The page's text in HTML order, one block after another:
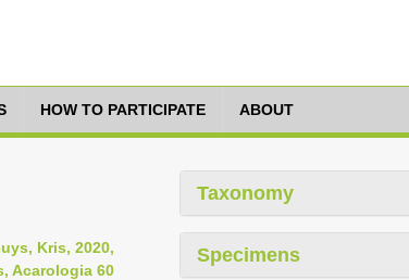
HOW TO PARTICIPATE ABOUT
Kris, 2020,
Acarologia 60
Taxonomy
Specimens